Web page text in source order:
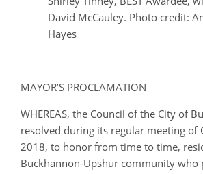
David McCauley. Photo credit:
Hayes
MAYOR’S PROCLAMATION
WHEREAS, the Council of the City of
resolved during its regular meeting of
2018, to honor from time to time,
Buckhannon-Upshur community who